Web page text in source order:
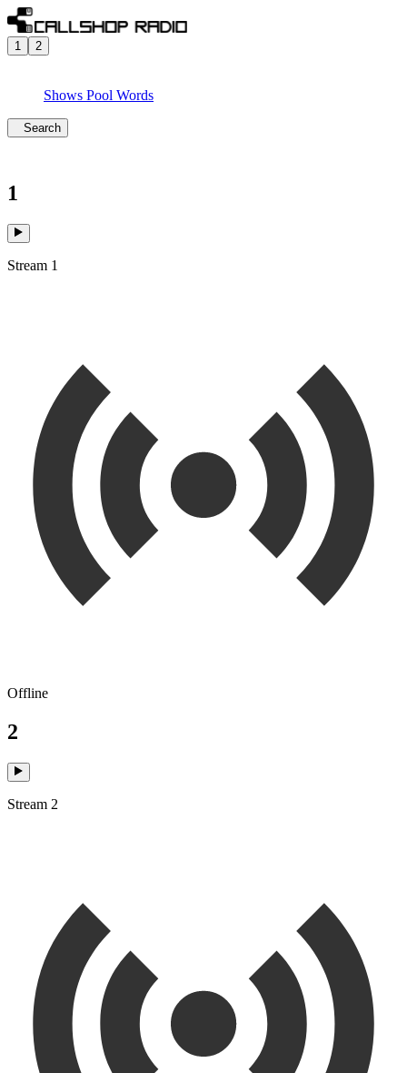
1 2
Shows Pool Words
Search
1
Stream 1
Offline
2
Stream 2